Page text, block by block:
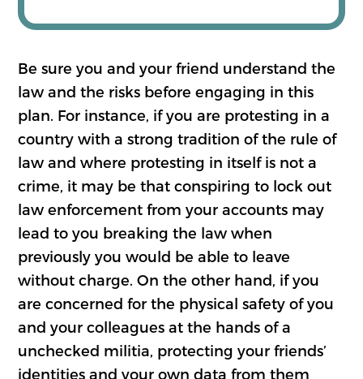
Be sure you and your friend understand the
law and the risks before engaging in this
plan. For instance, if you are protesting in a
country with a strong tradition of the rule of
law and where protesting in itself is not a
crime, it may be that conspiring to lock out
law enforcement from your accounts may
lead to you breaking the law when
previously you would be able to leave
without charge. On the other hand, if you
are concerned for the physical safety of you
and your colleagues at the hands of a
unchecked militia, protecting your friends’
identities and your own data from them